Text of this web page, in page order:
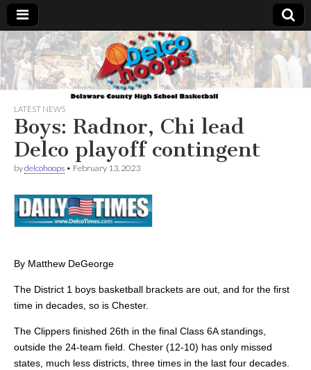
Delcohoops.com
LATEST NEWS
Boys: Radnor, Chi lead
Delco playoff contingent
bydelcohoops • February 13, 2023
By Matthew DeGeorge
The District 1 boys basketball brackets are out, and for the first
time in decades, so is Chester.
The Clippers finished 26th in the final Class 6A standings,
outside the 24-team field. Chester (12-10) has only missed
states, much less districts, three times in the last four decades.